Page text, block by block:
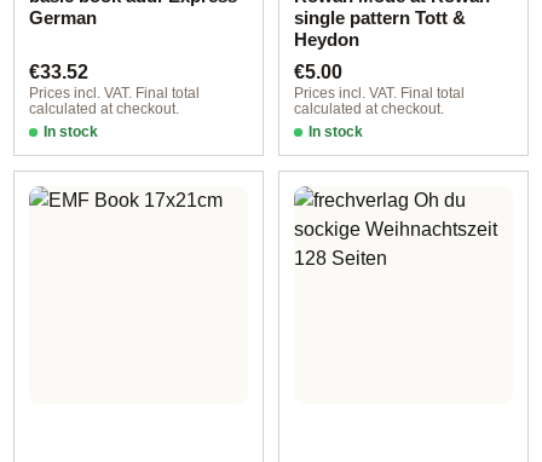
German
Regular price:
€33.52
Prices incl. VAT. Final total
calculated at checkout.
In stock
single pattern Tott &
Heydon
Regular price:
€5.00
Prices incl. VAT. Final total
calculated at checkout.
In stock